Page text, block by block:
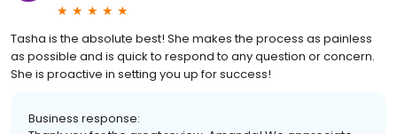
Tasha is the absolute best! She makes the process as painless
as possible and is quick to respond to any question or concern.
She is proactive in setting you up for success!
Business response: